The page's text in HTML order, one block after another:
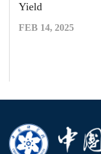
Yield
FEB 14, 2025